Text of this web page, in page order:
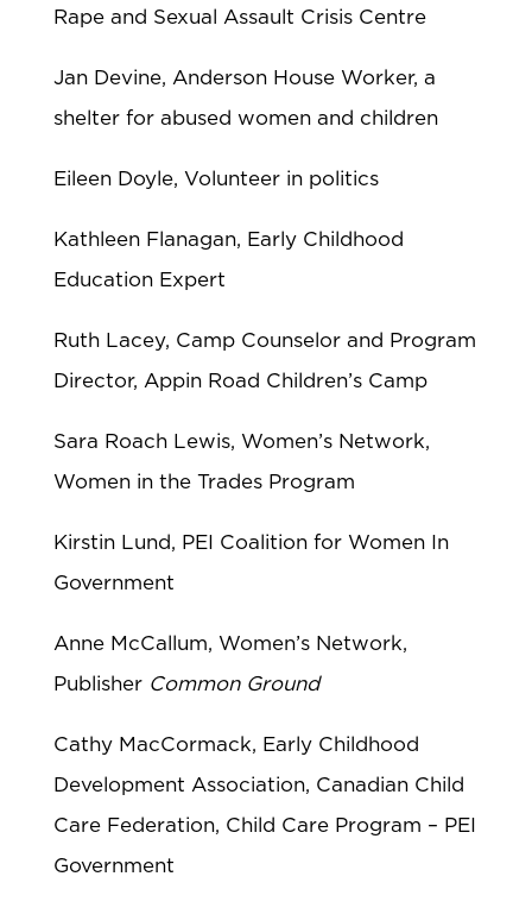
Rape and Sexual Assault Crisis Centre
Jan Devine, Anderson House Worker, a
shelter for abused women and children
Eileen Doyle, Volunteer in politics
Kathleen Flanagan, Early Childhood
Education Expert
Ruth Lacey, Camp Counselor and Program
Director, Appin Road Children’s Camp
Sara Roach Lewis, Women’s Network,
Women in the Trades Program
Kirstin Lund, PEI Coalition for Women In
Government
Anne McCallum, Women’s Network,
Publisher Common Ground
Cathy MacCormack, Early Childhood
Development Association, Canadian Child
Care Federation, Child Care Program – PEI
Government